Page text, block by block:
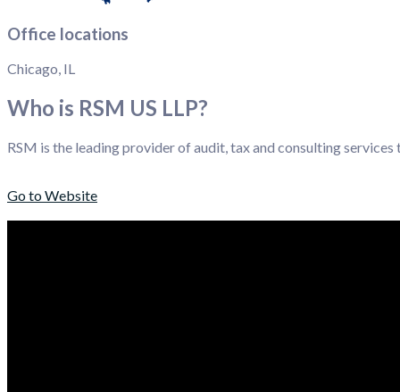
Office locations
Chicago, IL
Who is RSM US LLP?
RSM is the leading provider of audit, tax and consulting
Go to Website